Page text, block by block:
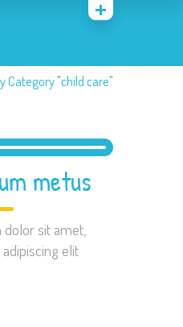
Category "child care"
metus
sit amet,
elit